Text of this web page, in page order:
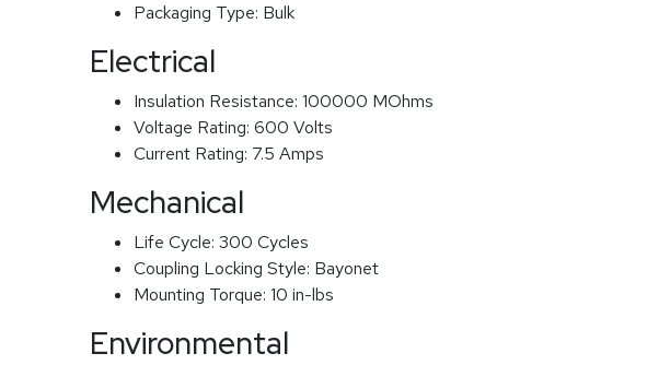
Packaging Type: Bulk
Electrical
Insulation Resistance: 100000 MOhms
Voltage Rating: 600 Volts
Current Rating: 7.5 Amps
Mechanical
Life Cycle: 300 Cycles
Coupling Locking Style: Bayonet
Mounting Torque: 10 in-lbs
Environmental